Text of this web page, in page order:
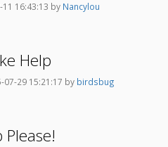
16:43:13 by Nancylou
Help
07-29 15:21:17 by birdsbug